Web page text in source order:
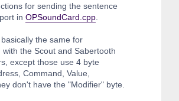
for sending the sentence
in OPSoundCard.cpp
the same for
the Scout and Sabertooth
except those use 4 byte
Command, Value,
don't have the "Modifier" byte.